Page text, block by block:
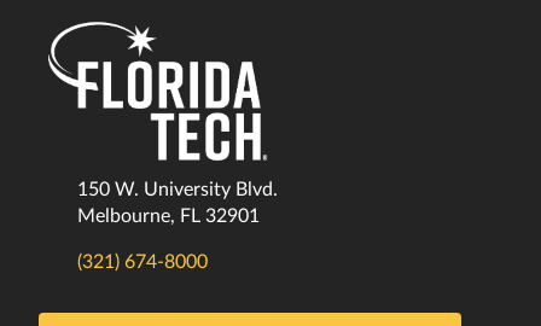
150 W. University Blvd.
Melbourne, FL 32901
(321) 674-8000